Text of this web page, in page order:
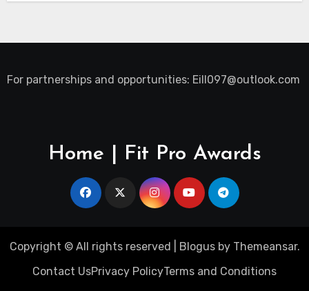
For partnerships and opportunities: Eill097@outlook.com
Home | Fit Pro Awards
Copyright © All rights reserved Blogusby Themeansar.
Contact UsPrivacy PolicyTerms and Conditions